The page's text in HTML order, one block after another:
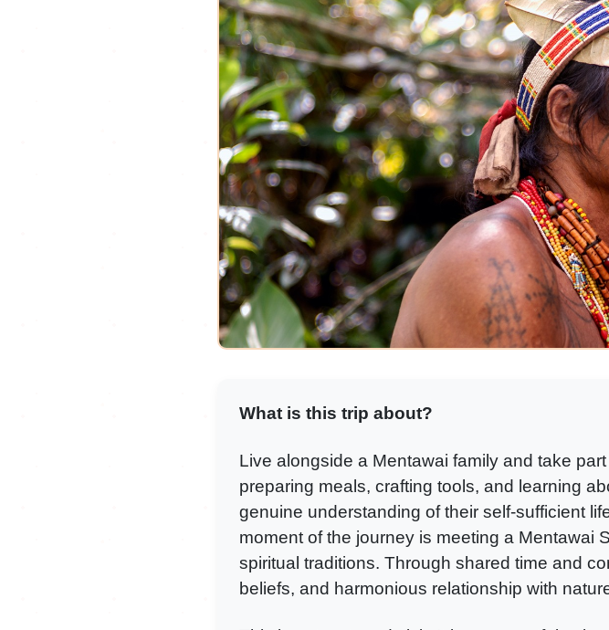
What is this trip about?
Live alongside a Mentawai family and take
preparing meals, crafting tools, and learning
genuine understanding of their self-sufficient
moment of the journey is meeting a Mentawai
spiritual traditions. Through shared time and
beliefs, and harmonious relationship with